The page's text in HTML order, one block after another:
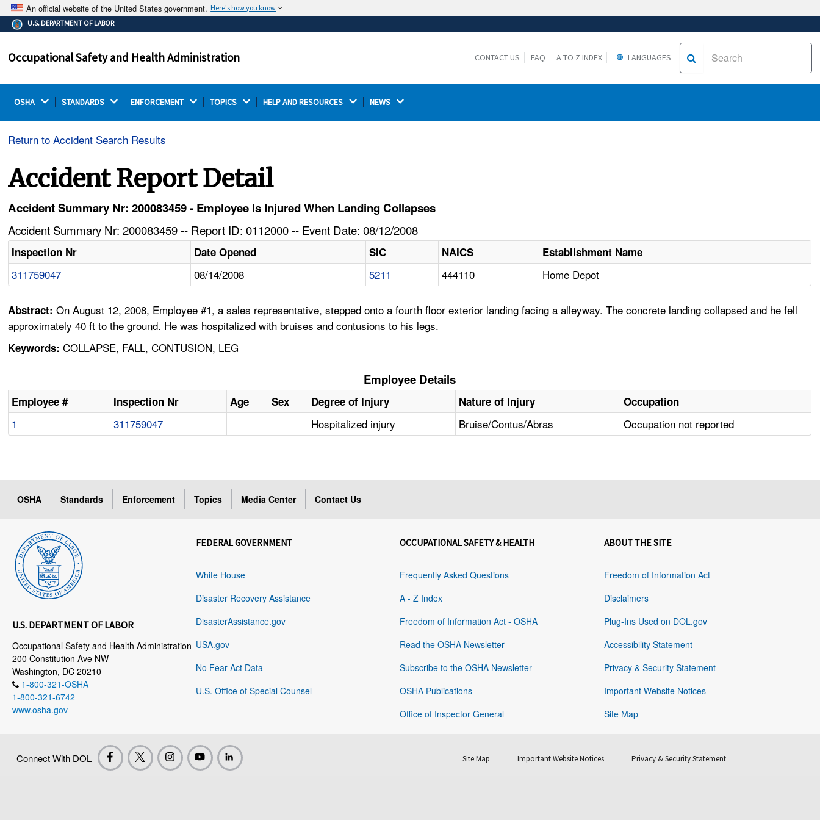
An official website of the United States government. Here's how you know
The .gov means it's official.
Federal government websites often end in .gov or .mil.
on a federal government site.
Thehttps://ensures that you are connecting to the
U.S. DEPARTMENT OF LABOR
Occupational Safety and Health Administration CONTACT US FAQ A TO Z INDEX LANGUAGES
OSHA STANDARDS ENFORCEMENT TOPICS HELP AND RESOURCES NEWS
Return to Accident Search Results
Accident Report Detail
Accident Summary Nr: 200083459 - Employee Is Injured When Landing Collapses
Accident Summary Nr: 200083459 -- Report ID: 0112000 -- Event Date: 08/12/2008
Inspection Nr Date Opened SIC NAICS Establishment Name
311759047 08/14/2008 5211 444110 Home Depot
Abstract:On August 12, 2008, Employee #1, a sales representative, stepped onto a fourth floor exterior landing facing a alleyway. The concrete landing collapsed and he fell
approximately 40 ft to the ground. He was hospitalized with bruises and contusions to his legs.
Keywords: COLLAPSE, FALL, CONTUSION, LEG
Employee Details
Employee # Inspection Nr Age Sex Degree of Injury Nature of Injury Occupation
1 311759047 Hospitalized injury Bruise/Contus/Abras Occupation not reported
OSHA Standards Enforcement Topics Media Center Contact Us
U.S. DEPARTMENT OF LABOR
Occupational Safety and Health Administration
200 Constitution Ave NW
Washington, DC 20210
1-800-321-OSHA
1-800-321-6742
www.osha.gov
FEDERAL GOVERNMENT
White House
Disaster Recovery Assistance
DisasterAssistance.gov
USA.gov
No Fear Act Data
U.S. Office of Special Counsel
OCCUPATIONAL SAFETY & HEALTH
Frequently Asked Questions
A - Z Index
Freedom of Information Act - OSHA
Read the OSHA Newsletter
Subscribe to the OSHA Newsletter
OSHA Publications
Office of Inspector General
ABOUT THE SITE
Freedom of Information Act
Disclaimers
Plug-Ins Used on DOL.gov
Accessibility Statement
Privacy & Security Statement
Important Website Notices
Site Map
Connect With DOL Site Map Important Website Notices Privacy & Security Statement